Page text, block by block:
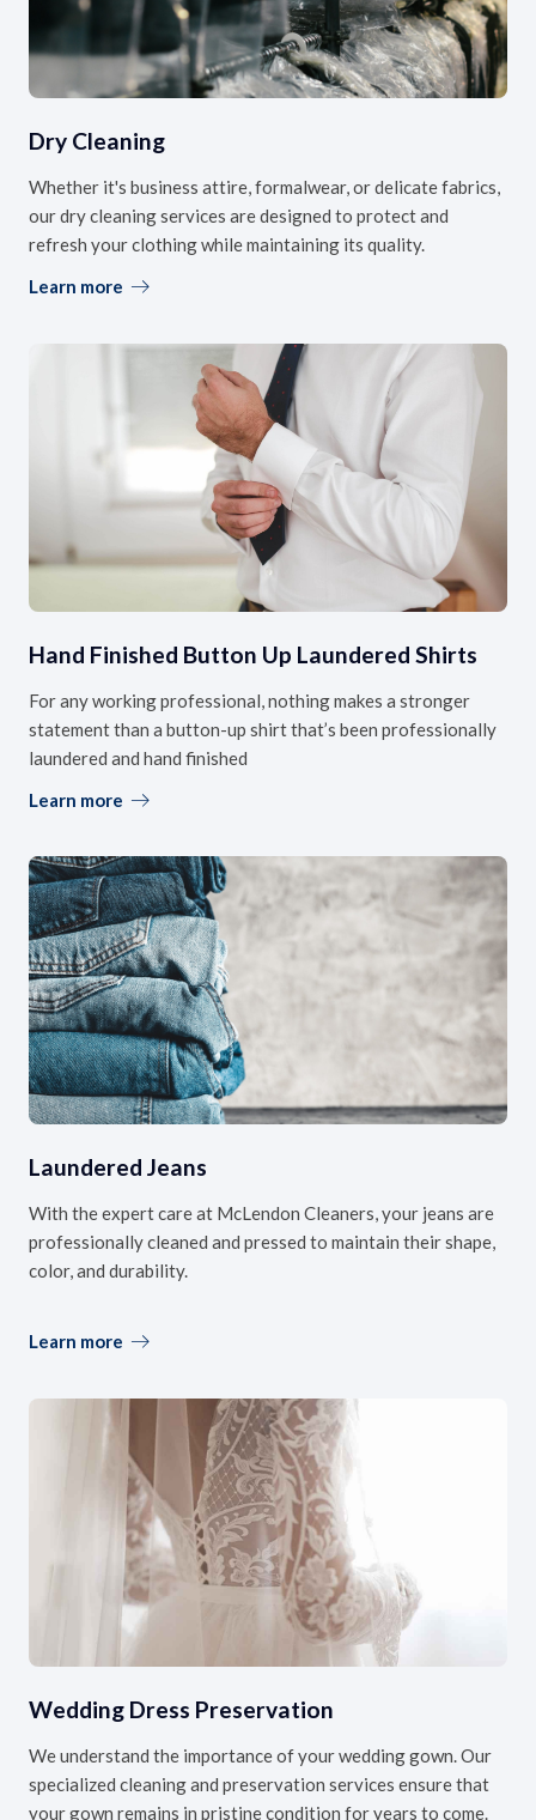
Dry Cleaning
Whether it's business attire, formalwear, or delicate fabrics,
our dry cleaning services are designed to protect and
refresh your clothing while maintaining its quality.
Learn more
Hand Finished Button Up Laundered Shirts
For any working professional, nothing makes a stronger
statement than a button-up shirt that’s been professionally
laundered and hand finished
Learn more
Laundered Jeans
With the expert care at McLendon Cleaners, your jeans are
professionally cleaned and pressed to maintain their shape,
color, and durability.
Learn more
Wedding Dress Preservation
We understand the importance of your wedding gown. Our
specialized cleaning and preservation services ensure that
your gown remains in pristine condition for years to come.